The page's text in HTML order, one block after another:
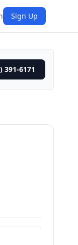
Sign Up
391-6171